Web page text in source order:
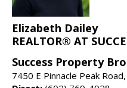
Elizabeth Dailey
REALTOR® AT
Success Property
7450 E Pinnacle Peak